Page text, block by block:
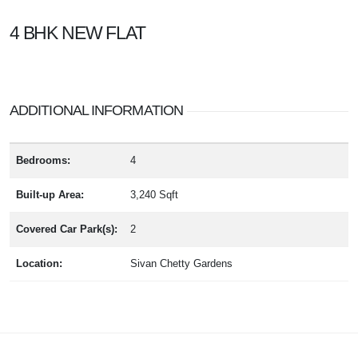
4 BHK NEW FLAT
ADDITIONAL INFORMATION
Bedrooms: 4
Built-up Area: 3,240 Sqft
Covered Car Park(s): 2
Location: Sivan Chetty Gardens